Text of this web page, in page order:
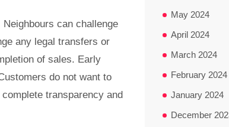
can challenge
any legal transfers or
of sales. Early
do not want to
transparency and
May 2024
April 2024
March 2024
February 2024
January 2024
December